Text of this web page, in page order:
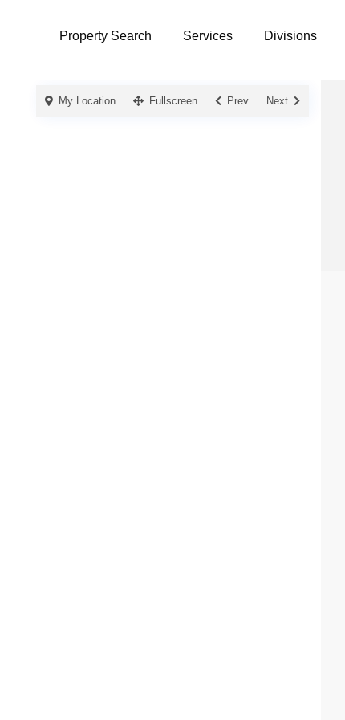
Property Search Services Divisions
My Location Fullscreen Prev Next